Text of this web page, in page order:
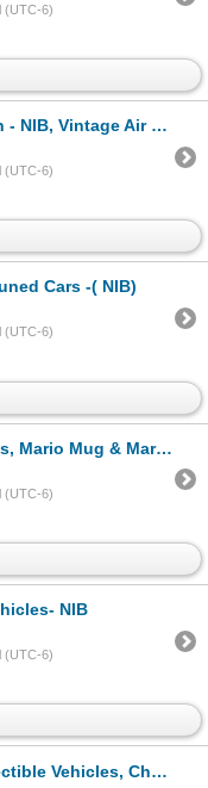
(UTC-6)
Fresheners, Vintage Calendar
(UTC-6)
Cars -( NIB)
(UTC-6)
Mario Power Up Energy Drink
(UTC-6)
NIB
(UTC-6)
Cherry Coke, NIB